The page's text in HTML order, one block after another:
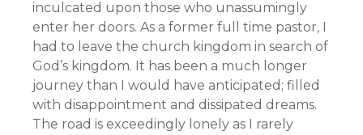
inculcated upon those who unassumingly
enter her doors. As a former full time pastor, I
had to leave the church kingdom in search of
God’s kingdom. It has been a much longer
journey than I would have anticipated; filled
with disappointment and dissipated dreams.
The road is exceedingly lonely as I rarely